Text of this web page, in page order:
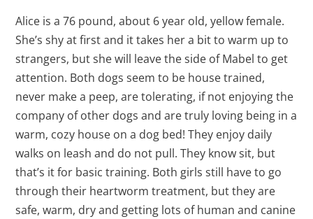
Alice is a 76 pound, about 6 year old, yellow female.
She’s shy at first and it takes her a bit to warm up to
strangers, but she will leave the side of Mabel to get
attention. Both dogs seem to be house trained,
never make a peep, are tolerating, if not enjoying the
company of other dogs and are truly loving being in a
warm, cozy house on a dog bed! They enjoy daily
walks on leash and do not pull. They know sit, but
that’s it for basic training. Both girls still have to go
through their heartworm treatment, but they are
safe, warm, dry and getting lots of human and canine